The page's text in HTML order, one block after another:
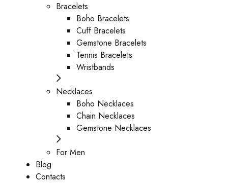
Bracelets
Boho Bracelets
Cuff Bracelets
Gemstone Bracelets
Tennis Bracelets
Wristbands
Necklaces
Boho Necklaces
Chain Necklaces
Gemstone Necklaces
For Men
Blog
Contacts